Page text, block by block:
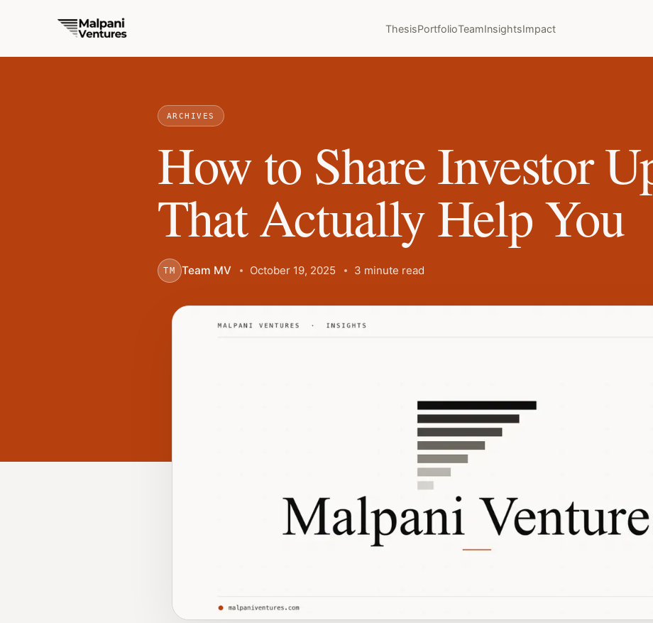
ThesisPortfolioTeamInsightsImpact
ARCHIVES
How to Share Investor
That Actually Help You
TM Team MV October 19, 2025 3 minute read